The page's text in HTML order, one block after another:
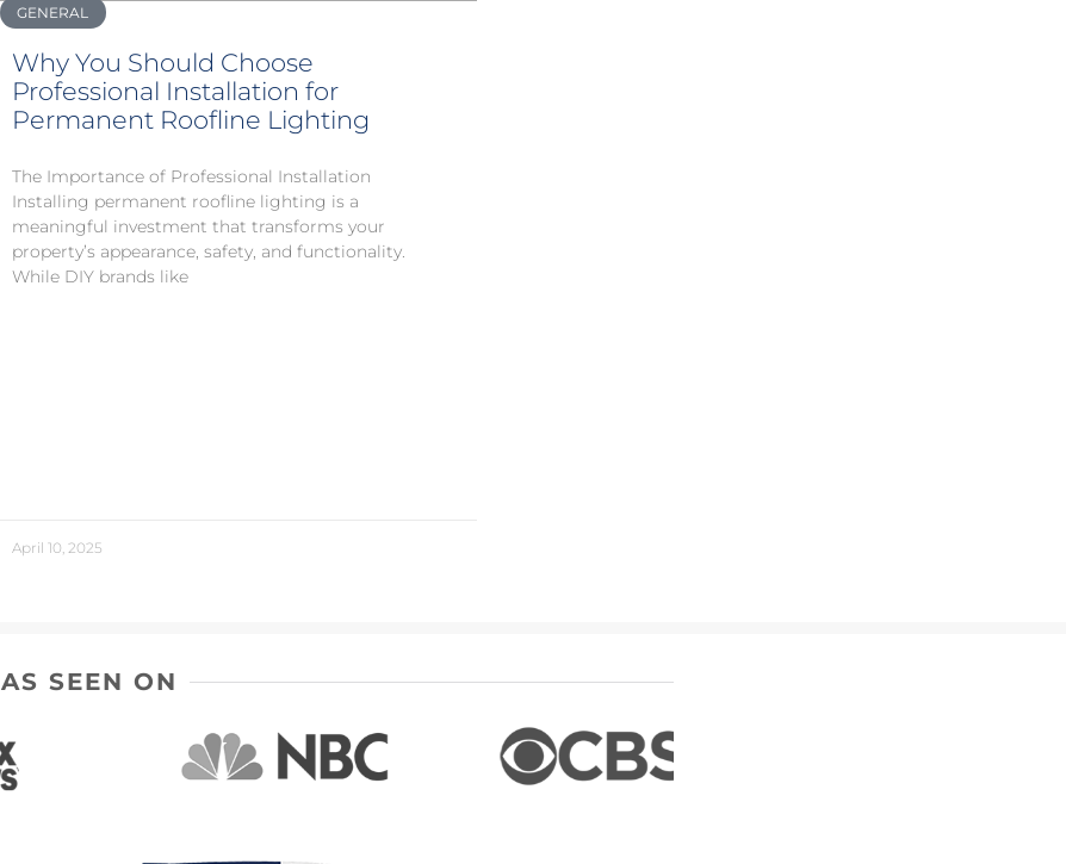
GENERAL
Why You Should Choose
Professional Installation for
Permanent Roofline Lighting
The Importance of Professional Installation
Installing permanent roofline lighting is a
meaningful investment that transforms your
property’s appearance, safety, and functionality.
While DIY brands like
April 10, 2025
AS SEEN ON